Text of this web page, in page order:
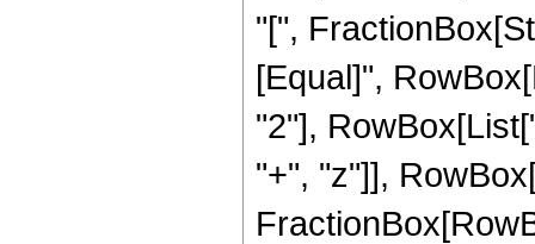
"[",
[Equal]",
"2"],
"+", "z"]],